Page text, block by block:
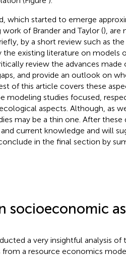
which started to emerge
of Brander and Taylor (), are
by a short review such as
existing literature on models
review the advances
and provide an outlook on
of this article covers these
modeling studies focused,
aspects. Although, as
may be a thin one. After these
current knowledge and will
in the final section by
socioeconomic
a very insightful analysis
a resource economics